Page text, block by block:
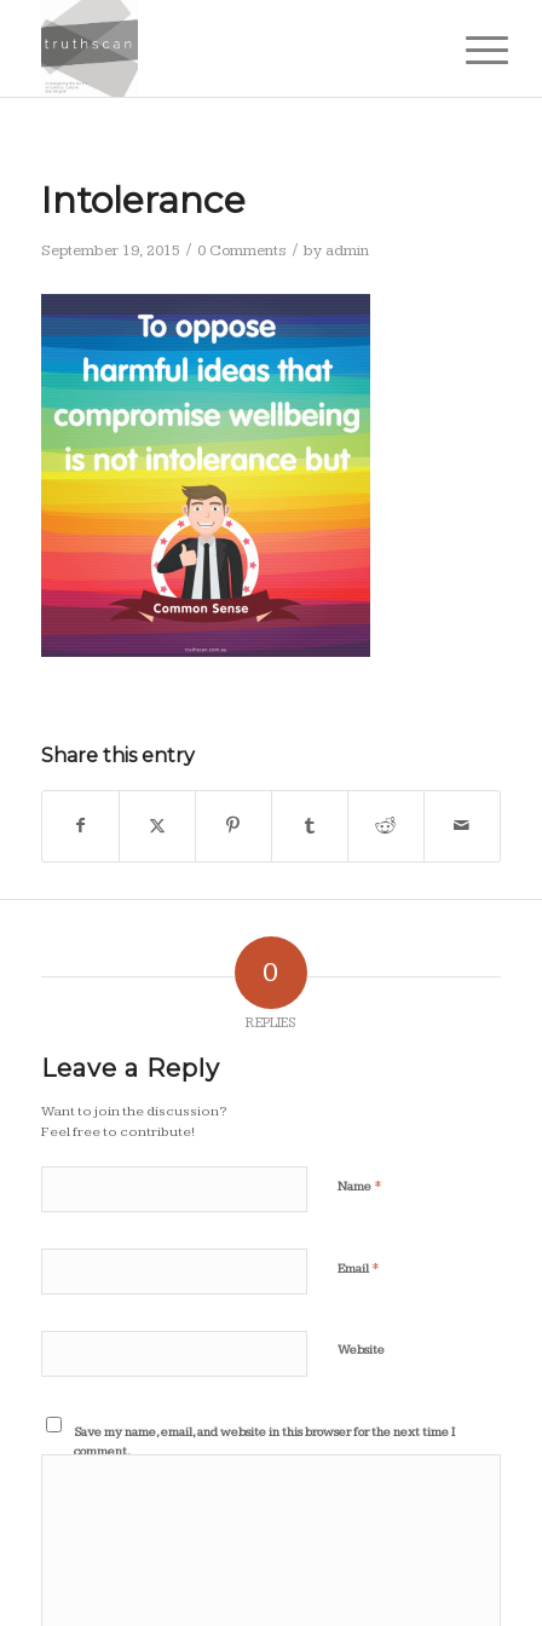
Intolerance
September 19, 2015 / 0 Comments / by admin
Share this entry
0
REPLIES
Leave a Reply
Want to join the discussion?
Feel free to contribute!
Name *
Email*
Website
Save my name, email, and website in this browser for the next time I
comment.